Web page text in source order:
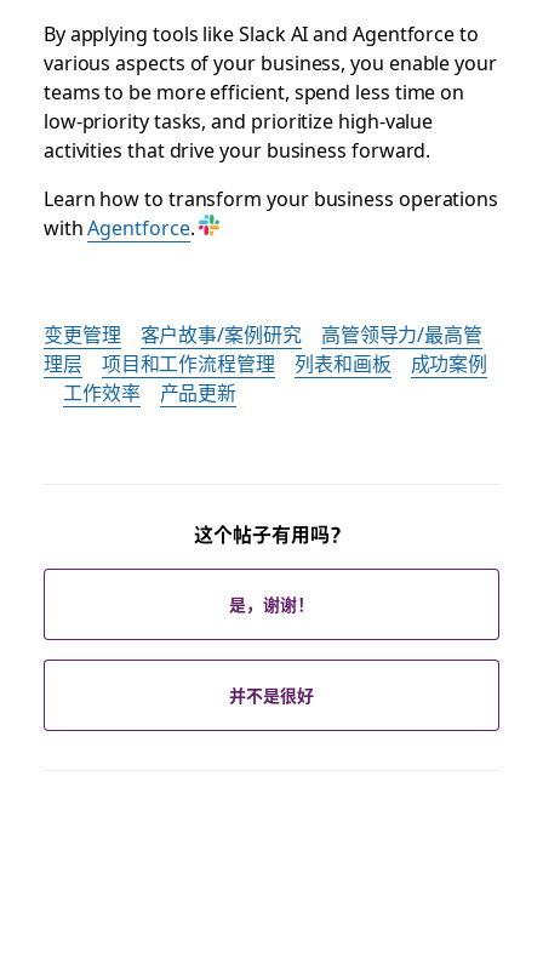
By applying tools like Slack AI and Agentforce to
various aspects of your business, you enable your
teams to be more efficient, spend less time on
low-priority tasks, and prioritize high-value
activities that drive your business forward.
Learn how to transform your business operations
withAgentforce.
变更管理 客户故事/案例研究
高管领导力/最高管
理层
项目和工作流程管理 列表和画板
成功案例
工作效率
产品更新
这个帖子有用吗？
是，谢谢！
并不是很好